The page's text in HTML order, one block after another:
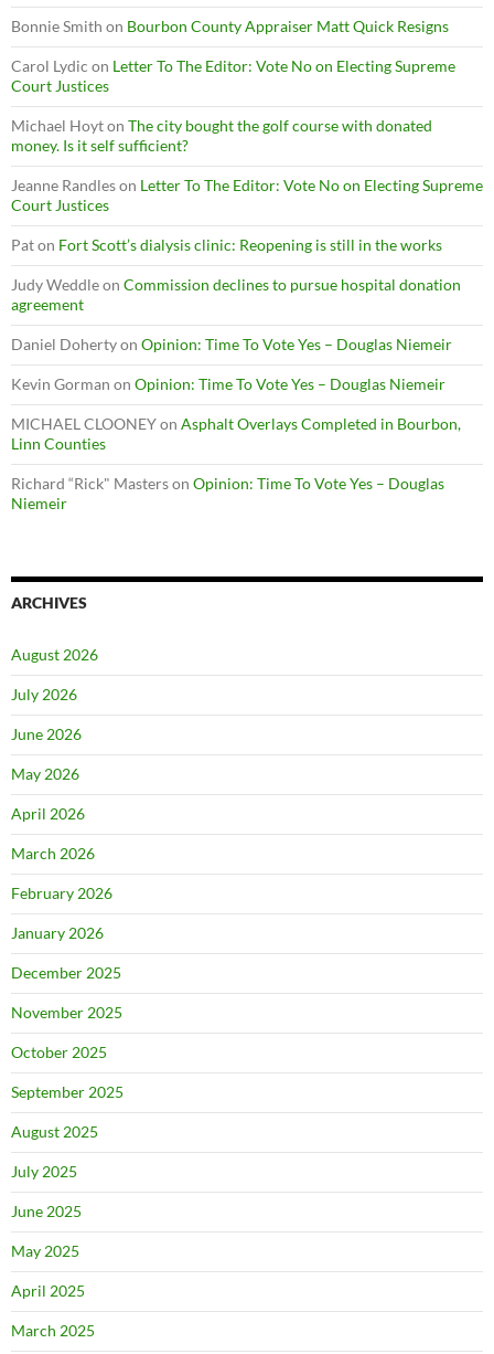
Bonnie Smith on Bourbon County Appraiser Matt Quick Resigns
Carol Lydic on Letter To The Editor: Vote No on Electing Supreme
Court Justices
Michael Hoyton The city bought the golf course with donated
money. Is it self sufficient?
Jeanne Randleson Letter To The Editor: Vote No on Electing Supreme
Court Justices
Paton Fort Scott’s dialysis clinic: Reopening is still in the works
Judy Weddleon Commission declines to pursue hospital donation
agreement
Daniel Dohertyon Opinion: Time To Vote Yes – Douglas Niemeir
Kevin Gorman on Opinion: Time To Vote Yes – Douglas Niemeir
MICHAEL CLOONEYon Asphalt Overlays Completed in Bourbon,
Linn Counties
Richard “Rick" Masterson Opinion: Time To Vote Yes – Douglas
Niemeir
ARCHIVES
August 2026
July 2026
June 2026
May 2026
April 2026
March 2026
February 2026
January 2026
December 2025
November 2025
October 2025
September 2025
August 2025
July 2025
June 2025
May 2025
April 2025
March 2025